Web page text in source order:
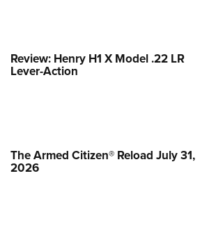
Review: Henry H1 X Model .22 LR
Lever-Action
The Armed Citizen® Reload July 31,
2026